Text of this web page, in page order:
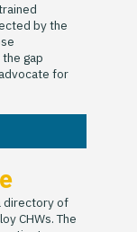
by the
gap
for
directory of
CHWs. The